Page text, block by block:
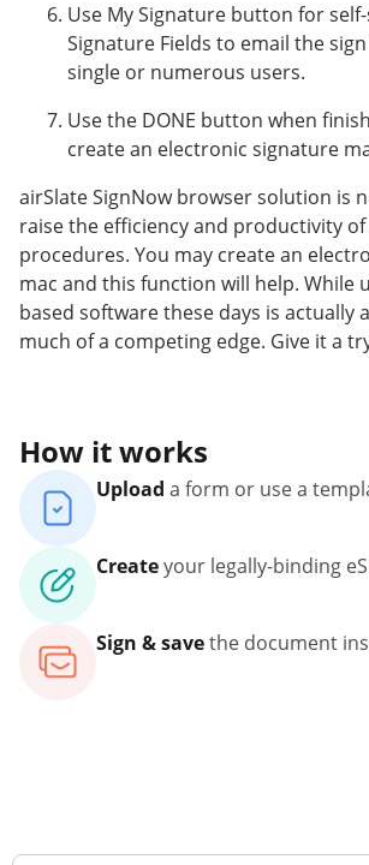
Use My Signature button for
Signature Fields to email the
single or numerous users.
Use the DONE button when
create an electronic signature
airSlate SignNow browser solution is
raise the efficiency and productivity
procedures. You may create an
mac and this function will help. While
based software these days is actually
much of a competing edge. Give it a
How it works
Upload a form or use a
Createyour legally-binding
Sign & savethe document